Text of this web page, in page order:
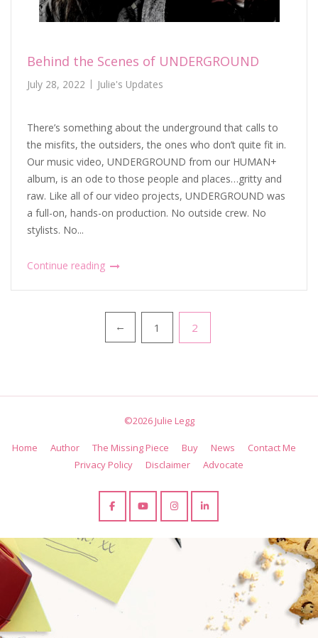
Behind the Scenes of UNDERGROUND
July 28, 2022 Julie's Updates
There’s something about the underground that calls to
the misfits, the outsiders, the ones who don’t quite fit in.
Our music video, UNDERGROUND from our HUMAN+
album, is an ode to those people and places…gritty and
raw. Like all of our video projects, UNDERGROUND was
a full-on, hands-on production. No outside crew. No
stylists. No...
Continue reading
← 1 2
©2026 Julie Legg
Home Author The Missing Piece Buy News
Contact Me
Privacy Policy
Disclaimer Advocate